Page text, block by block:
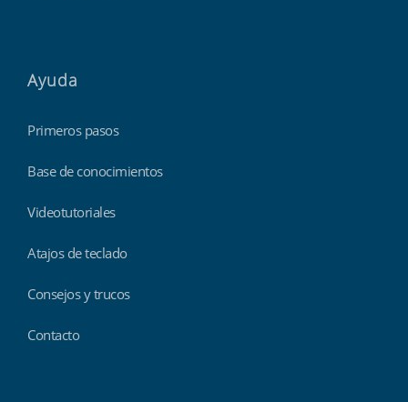
Ayuda
Primeros pasos
Base de conocimientos
Videotutoriales
Atajos de teclado
Consejos y trucos
Contacto